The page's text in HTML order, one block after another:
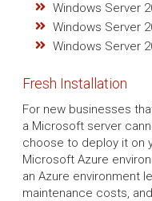
Windows Server
Windows Server
Windows Server
Fresh Installation
For new businesses
a Microsoft server
choose to deploy it on
Microsoft Azure
an Azure environment
maintenance costs,